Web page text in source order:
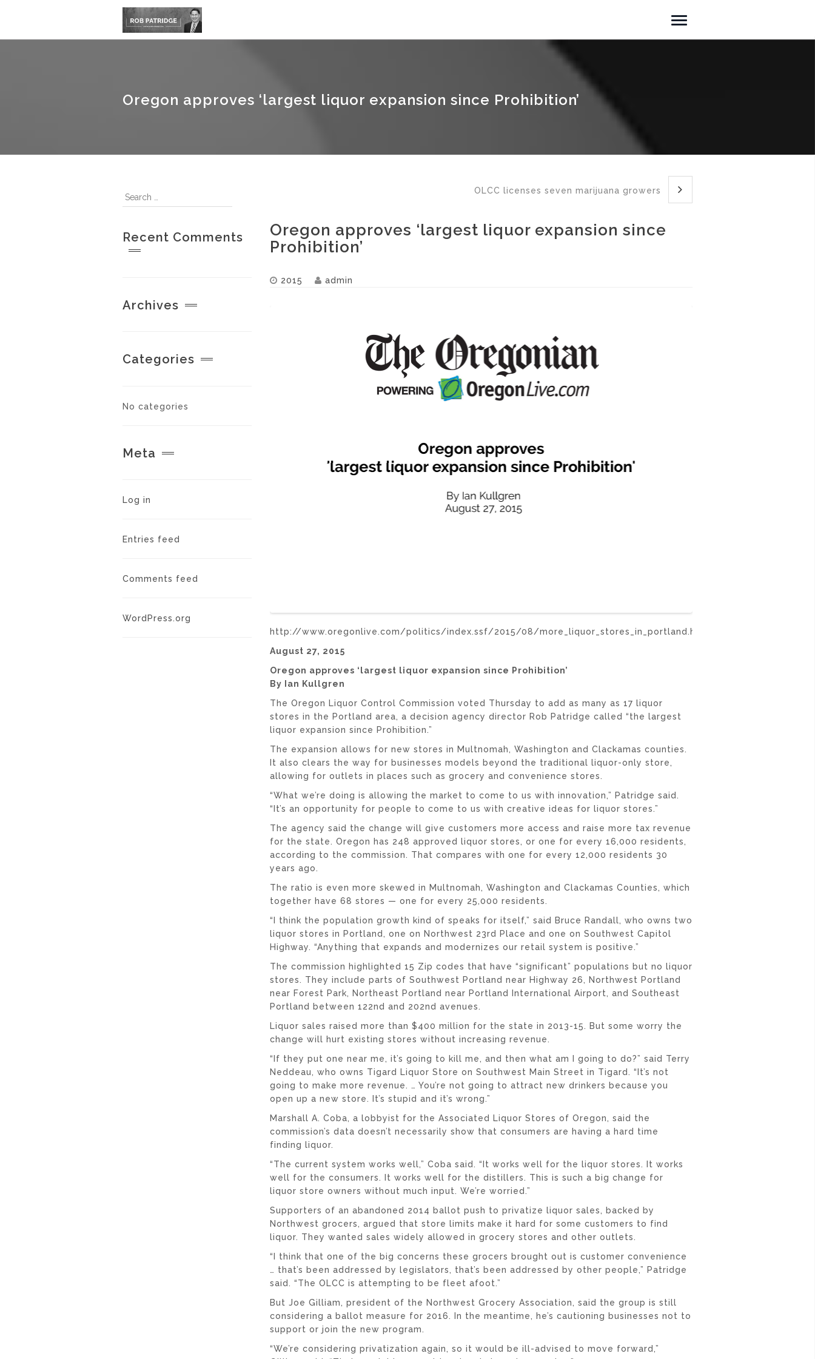
Oregon approves ‘largest liquor expansion since Prohibition’
Recent Comments
Archives
Categories
No categories
Meta
Log in
Entries feed
Comments feed
WordPress.org
OLCC licenses seven marijuana growers
Oregon approves ‘largest liquor expansion since
Prohibition’
2015 admin
http://www.oregonlive.com/politics/index.ssf/2015/08/more_liquor_stores_in_portland.html
August 27, 2015
Oregon approves ‘largest liquor expansion since Prohibition’
By Ian Kullgren
The Oregon Liquor Control Commission voted Thursday to add as many as 17 liquor
stores in the Portland area, a decision agency director Rob Patridge called “the largest
liquor expansion since Prohibition.”
The expansion allows for new stores in Multnomah, Washington and Clackamas counties.
It also clears the way for businesses models beyond the traditional liquor-only store,
allowing for outlets in places such as grocery and convenience stores.
“What we’re doing is allowing the market to come to us with innovation,” Patridge said.
“It’s an opportunity for people to come to us with creative ideas for liquor stores.”
The agency said the change will give customers more access and raise more tax revenue
for the state. Oregon has 248 approved liquor stores, or one for every 16,000 residents,
according to the commission. That compares with one for every 12,000 residents 30
years ago.
The ratio is even more skewed in Multnomah, Washington and Clackamas Counties, which
together have 68 stores — one for every 25,000 residents.
“I think the population growth kind of speaks for itself,” said Bruce Randall, who owns two
liquor stores in Portland, one on Northwest 23rd Place and one on Southwest Capitol
Highway. “Anything that expands and modernizes our retail system is positive.”
The commission highlighted 15 Zip codes that have “significant” populations but no liquor
stores. They include parts of Southwest Portland near Highway 26, Northwest Portland
near Forest Park, Northeast Portland near Portland International Airport, and Southeast
Portland between 122nd and 202nd avenues.
Liquor sales raised more than $400 million for the state in 2013-15. But some worry the
change will hurt existing stores without increasing revenue.
“If they put one near me, it’s going to kill me, and then what am I going to do?” said Terry
Neddeau, who owns Tigard Liquor Store on Southwest Main Street in Tigard. “It’s not
going to make more revenue. … You’re not going to attract new drinkers because you
open up a new store. It’s stupid and it’s wrong.”
Marshall A. Coba, a lobbyist for the Associated Liquor Stores of Oregon, said the
commission’s data doesn’t necessarily show that consumers are having a hard time
finding liquor.
“The current system works well,” Coba said. “It works well for the liquor stores. It works
well for the consumers. It works well for the distillers. This is such a big change for
liquor store owners without much input. We’re worried.”
Supporters of an abandoned 2014 ballot push to privatize liquor sales, backed by
Northwest grocers, argued that store limits make it hard for some customers to find
liquor. They wanted sales widely allowed in grocery stores and other outlets.
“I think that one of the big concerns these grocers brought out is customer convenience
… that’s been addressed by legislators, that’s been addressed by other people,” Patridge
said. “The OLCC is attempting to be fleet afoot.”
But Joe Gilliam, president of the Northwest Grocery Association, said the group is still
considering a ballot measure for 2016. In the meantime, he’s cautioning businesses not to
support or join the new program.
“We’re considering privatization again, so it would be ill-advised to move forward,”